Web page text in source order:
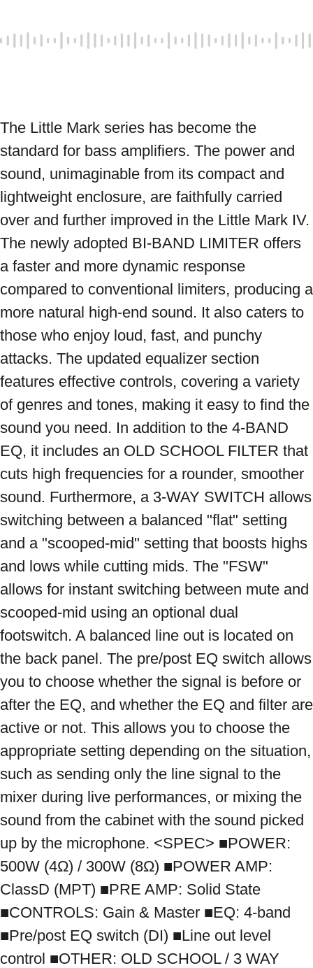
The Little Mark series has become the
standard for bass amplifiers. The power and
sound, unimaginable from its compact and
lightweight enclosure, are faithfully carried
over and further improved in the Little Mark IV.
The newly adopted BI-BAND LIMITER offers
a faster and more dynamic response
compared to conventional limiters, producing a
more natural high-end sound. It also caters to
those who enjoy loud, fast, and punchy
attacks. The updated equalizer section
features effective controls, covering a variety
of genres and tones, making it easy to find the
sound you need. In addition to the 4-BAND
EQ, it includes an OLD SCHOOL FILTER that
cuts high frequencies for a rounder, smoother
sound. Furthermore, a 3-WAY SWITCH allows
switching between a balanced "flat" setting
and a "scooped-mid" setting that boosts highs
and lows while cutting mids. The "FSW"
allows for instant switching between mute and
scooped-mid using an optional dual
footswitch. A balanced line out is located on
the back panel. The pre/post EQ switch allows
you to choose whether the signal is before or
after the EQ, and whether the EQ and filter are
active or not. This allows you to choose the
appropriate setting depending on the situation,
such as sending only the line signal to the
mixer during live performances, or mixing the
sound from the cabinet with the sound picked
up by the microphone. <SPEC> ■POWER:
500W (4Ω) / 300W (8Ω) ■POWER AMP:
ClassD (MPT) ■PRE AMP: Solid State
■CONTROLS: Gain & Master ■EQ: 4-band
■Pre/post EQ switch (DI) ■Line out level
control ■OTHER: OLD SCHOOL / 3 WAY